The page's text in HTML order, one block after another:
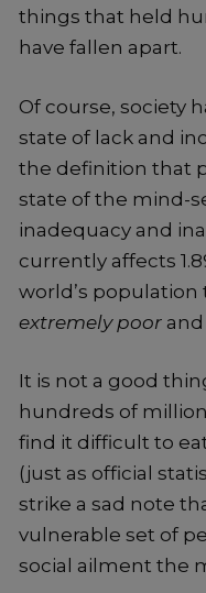
things that held
have fallen apart.
Of course, society
state of lack and
the definition that
state of the mind-
inadequacy and
currently affects
world’s population
extremely poor
It is not a good
hundreds of
find it difficult to
(just as official
strike a sad note
vulnerable set of
social ailment the